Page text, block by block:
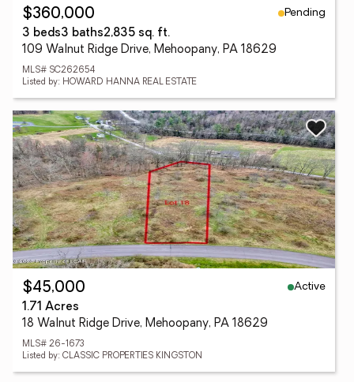
$360,000
Pending
3 beds3 baths2,835 sq. ft.
109 Walnut Ridge Drive, Mehoopany, PA 18629
MLS# SC262654
Listed by: HOWARD HANNA REAL ESTATE
$45,000
Active
1.71 Acres
18 Walnut Ridge Drive, Mehoopany, PA 18629
MLS# 26-1673
Listed by: CLASSIC PROPERTIES KINGSTON